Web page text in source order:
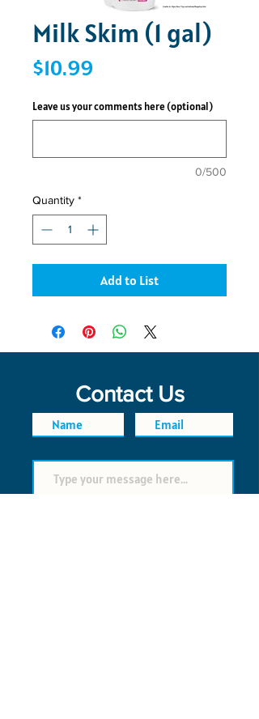
Milk Skim (1 gal)
$10.99Price
Leave us your comments here (optional)
0/500
Quantity *
Add to List
Contact Us